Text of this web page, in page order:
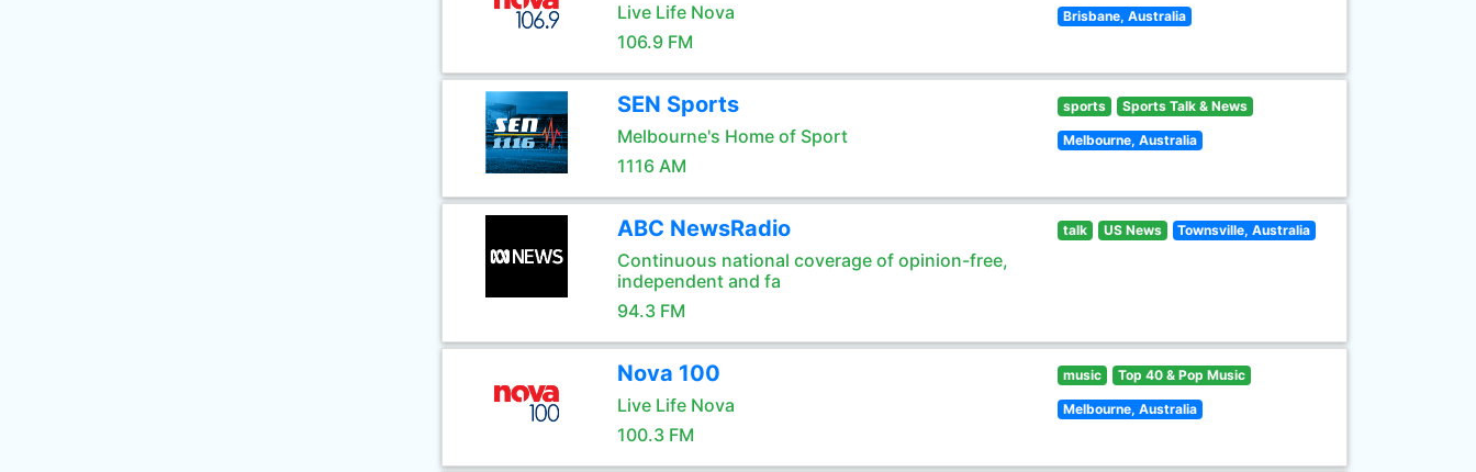
Live Life Nova
106.9 FM
Brisbane, Australia
SEN Sports
Melbourne's Home of Sport
1116 AM
sports Sports Talk & News
Melbourne, Australia
ABC NewsRadio
Continuous national coverage of opinion-free,
independent and fa
94.3 FM
talk US News Townsville, Australia
Nova 100
Live Life Nova
100.3 FM
music Top 40 & Pop Music
Melbourne, Australia